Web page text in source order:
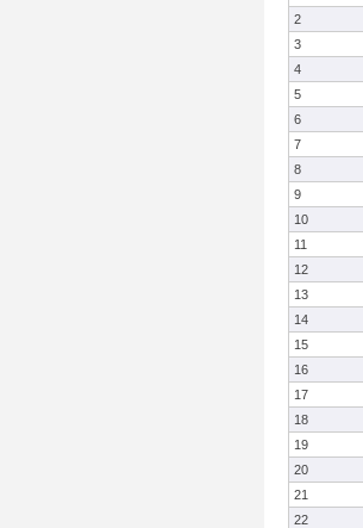
2
3
4
5
6
7
8
9
10
11
12
13
14
15
16
17
18
19
20
21
22